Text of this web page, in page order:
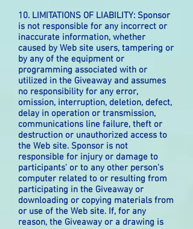
10. LIMITATIONS OF LIABILITY: Sponsor
is not responsible for any incorrect or
inaccurate information, whether
caused by Web site users, tampering or
by any of the equipment or
programming associated with or
utilized in the Giveaway and assumes
no responsibility for any error,
omission, interruption, deletion, defect,
delay in operation or transmission,
communications line failure, theft or
destruction or unauthorized access to
the Web site. Sponsor is not
responsible for injury or damage to
participants' or to any other person's
computer related to or resulting from
participating in the Giveaway or
downloading or copying materials from
or use of the Web site. If, for any
reason, the Giveaway or a drawing is